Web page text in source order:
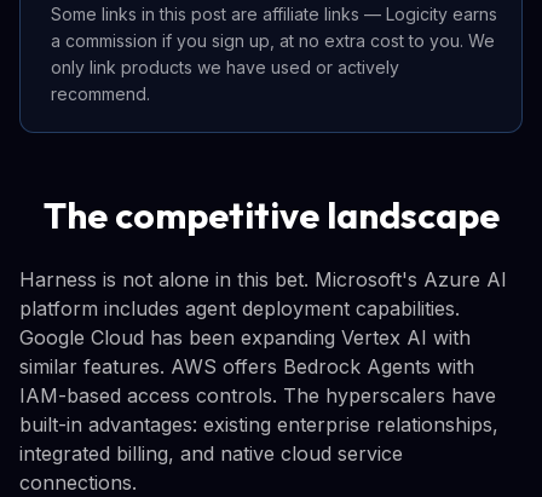
Some links in this post are affiliate links — Logicity earns
a commission if you sign up, at no extra cost to you. We
only link products we have used or actively
recommend.
The competitive landscape
Harness is not alone in this bet. Microsoft's Azure AI
platform includes agent deployment capabilities.
Google Cloud has been expanding Vertex AI with
similar features. AWS offers Bedrock Agents with
IAM-based access controls. The hyperscalers have
built-in advantages: existing enterprise relationships,
integrated billing, and native cloud service
connections.